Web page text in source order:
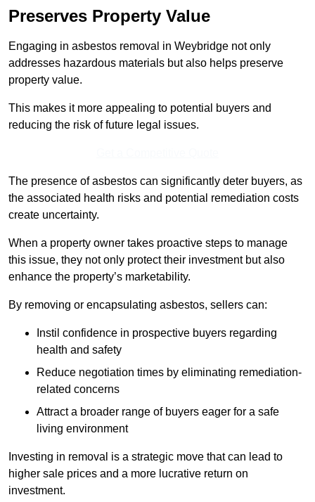
Preserves Property Value
Engaging in asbestos removal in Weybridge not only
addresses hazardous materials but also helps preserve
property value.
This makes it more appealing to potential buyers and
reducing the risk of future legal issues.
The presence of asbestos can significantly deter buyers, as
the associated health risks and potential remediation costs
create uncertainty.
When a property owner takes proactive steps to manage
this issue, they not only protect their investment but also
enhance the property’s marketability.
By removing or encapsulating asbestos, sellers can:
Instil confidence in prospective buyers regarding
health and safety
Reduce negotiation times by eliminating remediation-
related concerns
Attract a broader range of buyers eager for a safe
living environment
Investing in removal is a strategic move that can lead to
higher sale prices and a more lucrative return on
investment.